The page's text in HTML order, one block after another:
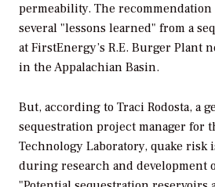
permeability. The recommendation
several "lessons learned" from a
at FirstEnergy’s R.E. Burger Plant
in the Appalachian Basin.
But, according to Traci Rodosta, a
sequestration project manager for
Technology Laboratory, quake risk
during research and development